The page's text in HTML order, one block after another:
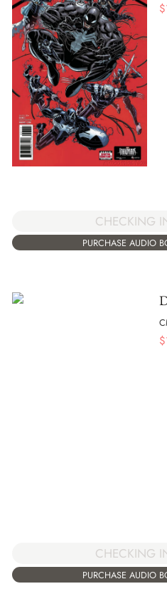
$
CHECKING
PURCHASE AUDIO
$
CHECKING
PURCHASE AUDIO